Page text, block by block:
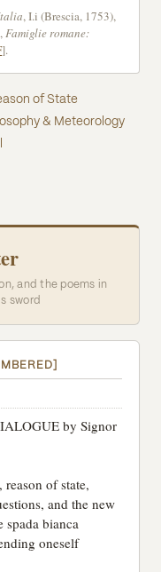
, I.i (Brescia, 1753),
Famiglie romane:
].
of State
& Meteorology
and the poems in
sword
by Signor
of state,
and the new
bianca
oneself